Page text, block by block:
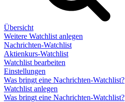
Übersicht
Weitere Watchlist anlegen
Nachrichten-Watchlist
Aktienkurs-Watchlist
Watchlist bearbeiten
Einstellungen
Was bringt eine Nachrichten-Watchlist?
Watchlist anlegen
Was bringt eine Nachrichten-Watchlist?